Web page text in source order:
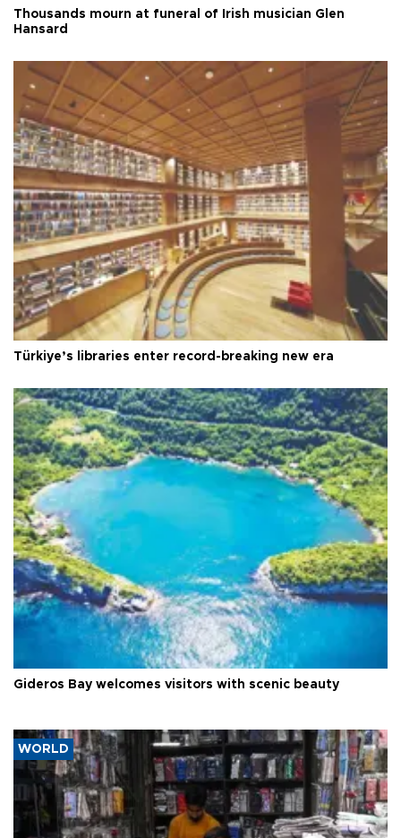
Thousands mourn at funeral of Irish musician Glen
Hansard
Türkiye’s libraries enter record-breaking new era
Gideros Bay welcomes visitors with scenic beauty
WORLD